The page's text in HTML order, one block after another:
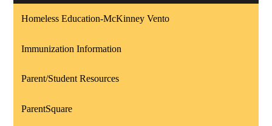
new
Homeless Education-McKinney Vento
Immunization Information
Parent/Student Resources
ParentSquare